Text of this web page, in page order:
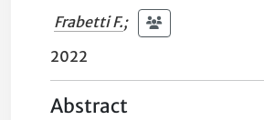
Frabetti F.;
2022
Abstract